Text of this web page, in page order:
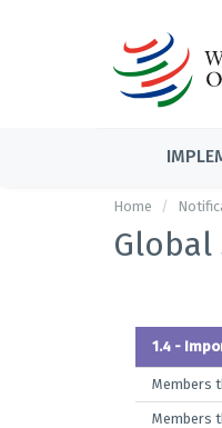
Home
1.4 -
Members
Members